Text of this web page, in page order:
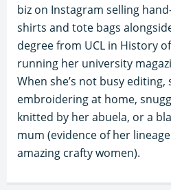
biz on Instagram selling
shirts and tote bags
degree from UCL in History
running her university
When she’s not busy editing,
embroidering at home,
knitted by her abuela, or a
mum (evidence of her
amazing crafty women).